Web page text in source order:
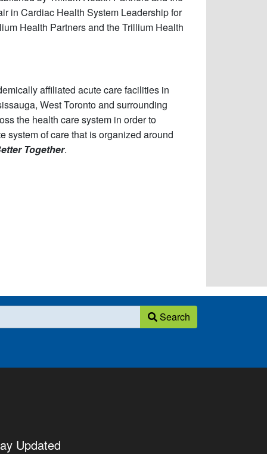
in Cardiac Health System Leadership for
Health Partners and the Trillium Health
affiliated acute care facilities in
West Toronto and surrounding
the health care system in order to
system of care that is organized around
Together.
Search
Updated